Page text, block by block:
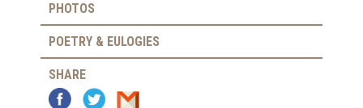
PHOTOS
POETRY & EULOGIES
SHARE